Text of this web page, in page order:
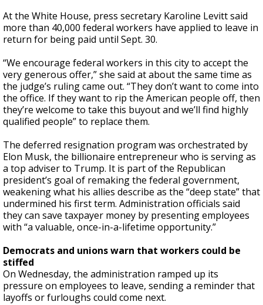
At the White House, press secretary Karoline Levitt said
more than 40,000 federal workers have applied to leave in
return for being paid until Sept. 30.
“We encourage federal workers in this city to accept the
very generous offer,” she said at about the same time as
the judge’s ruling came out. “They don’t want to come into
the office. If they want to rip the American people off, then
they’re welcome to take this buyout and we’ll find highly
qualified people” to replace them.
The deferred resignation program was orchestrated by
Elon Musk, the billionaire entrepreneur who is serving as
a top adviser to Trump. It is part of the Republican
president’s goal of remaking the federal government,
weakening what his allies describe as the “deep state” that
undermined his first term. Administration officials said
they can save taxpayer money by presenting employees
with “a valuable, once-in-a-lifetime opportunity.”
Democrats and unions warn that workers could be
stiffed
On Wednesday, the administration ramped up its
pressure on employees to leave, sending a reminder that
layoffs or furloughs could come next.